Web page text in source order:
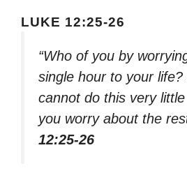
LUKE 12:25-26
“Who of you by
single hour to your life?
cannot do this very
you worry about the
12:25-26